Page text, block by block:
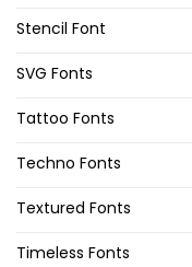
Stencil Font
SVG Fonts
Tattoo Fonts
Techno Fonts
Textured Fonts
Timeless Fonts